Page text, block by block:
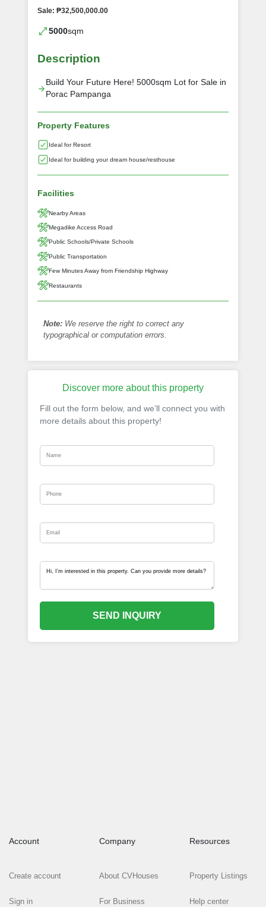
Sale: ₱32,500,000.00
5000sqm
Description
Build Your Future Here! 5000sqm Lot for Sale in
Porac Pampanga
Property Features
Ideal for Resort
Ideal for building your dream house/resthouse
Facilities
Nearby Areas
Megadike Access Road
Public Schools/Private Schools
Public Transportation
Few Minutes Away from Friendship Highway
Restaurants
Note: We reserve the right to correct any
typographical or computation errors.
Discover more about this property
Fill out the form below, and we’ll connect you with
more details about this property!
SEND INQUIRY
Account
Create account
Sign in
Company
About CVHouses
For Business
Resources
Property Listings
Help center